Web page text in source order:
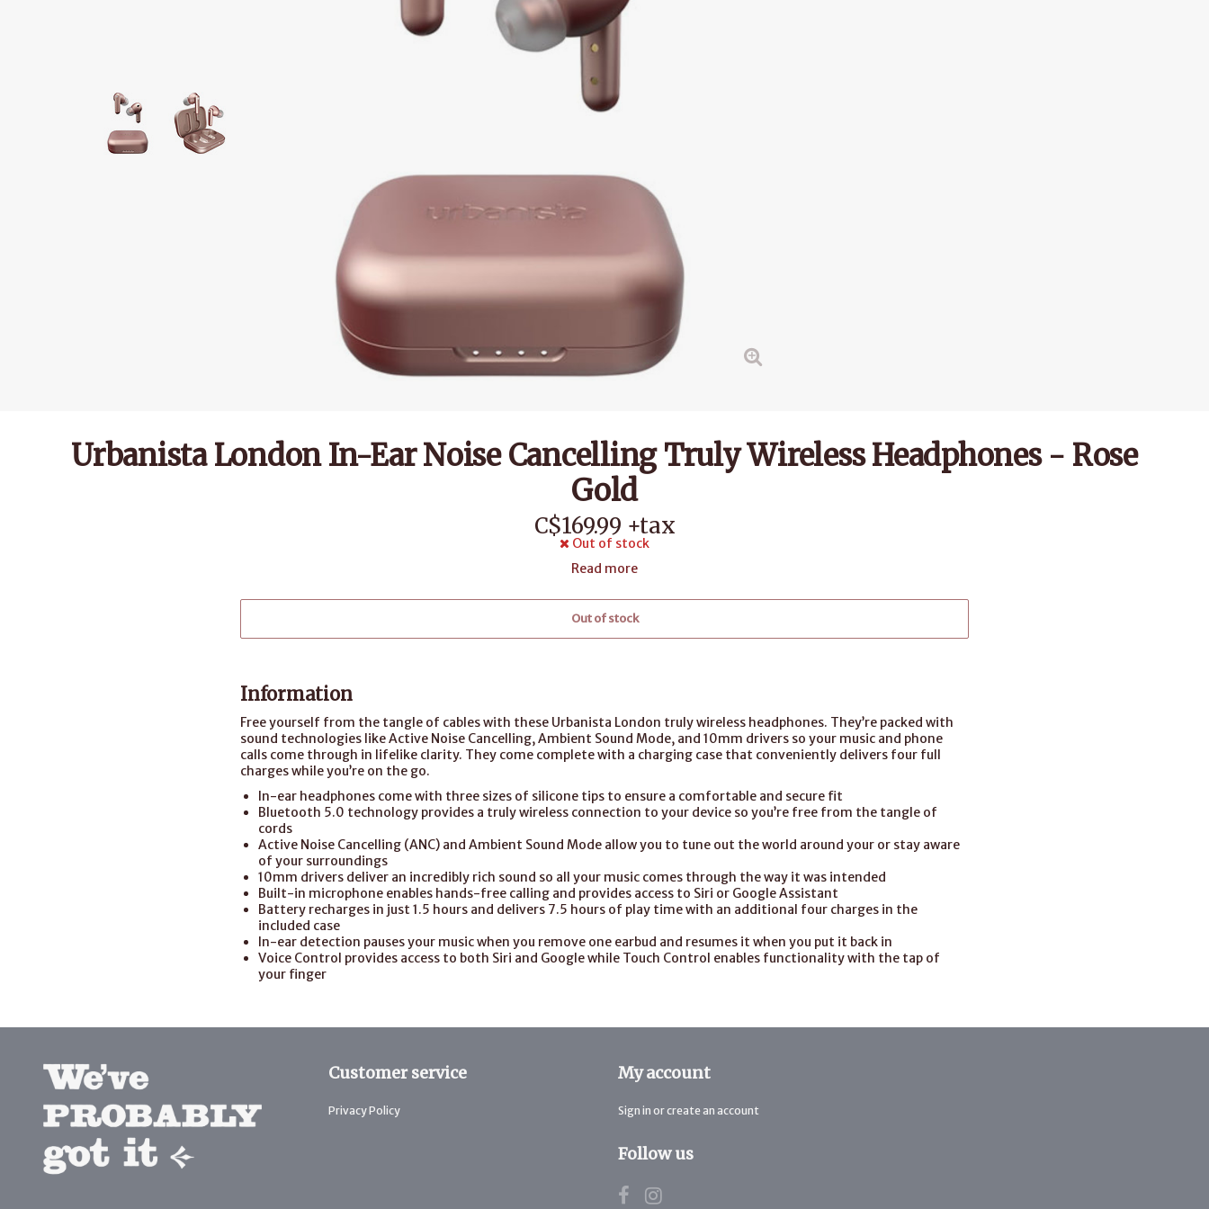
Urbanista London In-Ear Noise Cancelling Truly Wireless Headphones - Rose
Gold
C$169.99 +tax
Out of stock
Read more
Out of stock
Information
Free yourself from the tangle of cables with these Urbanista London truly wireless headphones. They’re packed with
sound technologies like Active Noise Cancelling, Ambient Sound Mode, and 10mm drivers so your music and phone
calls come through in lifelike clarity. They come complete with a charging case that conveniently delivers four full
charges while you’re on the go.
In-ear headphones come with three sizes of silicone tips to ensure a comfortable and secure fit
Bluetooth 5.0 technology provides a truly wireless connection to your device so you’re free from the tangle of
cords
Active Noise Cancelling (ANC) and Ambient Sound Mode allow you to tune out the world around your or stay aware
of your surroundings
10mm drivers deliver an incredibly rich sound so all your music comes through the way it was intended
Built-in microphone enables hands-free calling and provides access to Siri or Google Assistant
Battery recharges in just 1.5 hours and delivers 7.5 hours of play time with an additional four charges in the
included case
In-ear detection pauses your music when you remove one earbud and resumes it when you put it back in
Voice Control provides access to both Siri and Google while Touch Control enables functionality with the tap of
your finger
Customer service
Privacy Policy
My account
Sign in or create an account
Follow us